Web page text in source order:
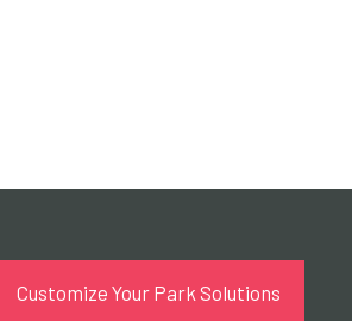
Customize Your Park Solutions